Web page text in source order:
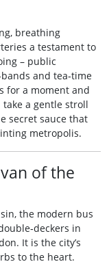
breathing
a testament to
– public
and tea‑time
for a moment and
a gentle stroll
secret sauce that
metropolis.
of the
the modern bus
in
It is the city’s
to the heart.